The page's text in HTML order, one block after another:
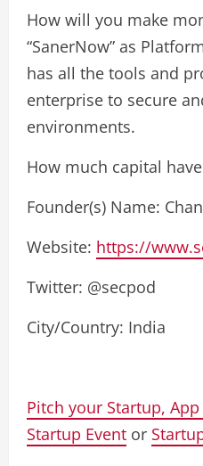
How will you make
“SanerNow” as
has all the tools and
enterprise to secure
environments.
How much capital
Founder(s) Name:
Website: https://
Twitter: @secpod
City/Country: India
Pitch your Startup,
Startup Event or